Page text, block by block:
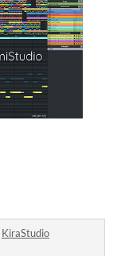
KiraStudio